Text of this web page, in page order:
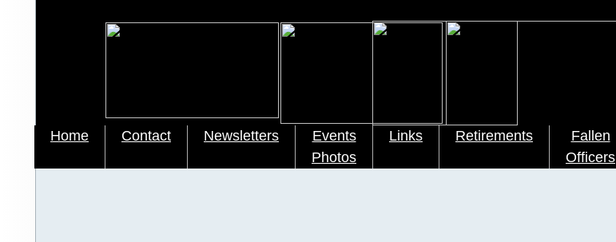
Home Contact Newsletters
Events
Photos
Links Retirements
Fallen
Officers